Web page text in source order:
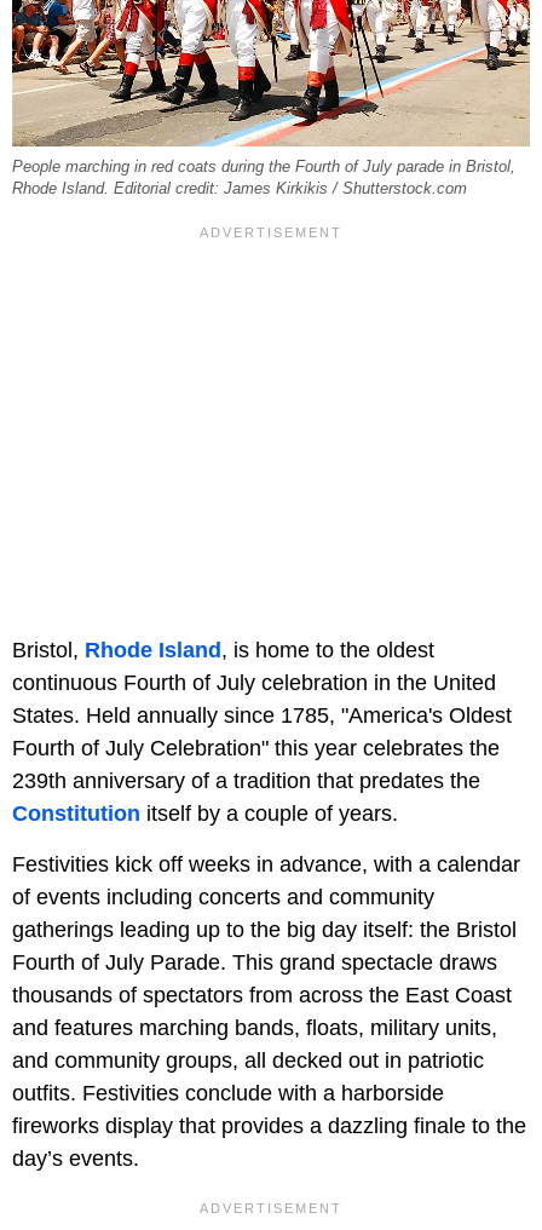
People marching in red coats during the Fourth of July parade in Bristol,
Rhode Island. Editorial credit: James Kirkikis / Shutterstock.com
Bristol, Rhode Island, is home to the oldest
continuous Fourth of July celebration in the United
States. Held annually since 1785, "America's Oldest
Fourth of July Celebration" this year celebrates the
239th anniversary of a tradition that predates the
Constitution itself by a couple of years.
Festivities kick off weeks in advance, with a calendar
of events including concerts and community
gatherings leading up to the big day itself: the Bristol
Fourth of July Parade. This grand spectacle draws
thousands of spectators from across the East Coast
and features marching bands, floats, military units,
and community groups, all decked out in patriotic
outfits. Festivities conclude with a harborside
fireworks display that provides a dazzling finale to the
day’s events.